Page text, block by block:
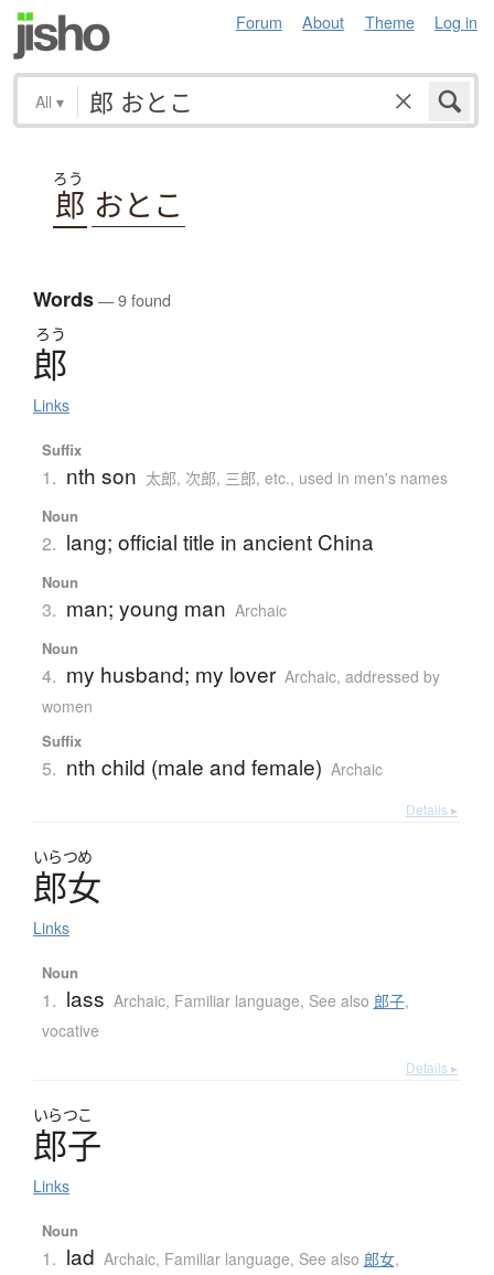
Forum About Theme Log in
All ▾
ろう
郎 おとこ
Words— 9 found
ろう
郎
Links
Suffix
1. nth son 太郎, 次郎, 三郎, etc., used in men's names
Noun
2. lang; official title in ancient China
Noun
3. man; young man Archaic
Noun
4. my husband; my lover Archaic, addressed by
women
Suffix
5. nth child (male and female) Archaic
Details ▸
いらつめ
郎女
Links
Noun
1. lass Archaic, Familiar language, See also 郎子,
vocative
Details ▸
いらつこ
郎子
Links
Noun
1. lad Archaic, Familiar language, See also 郎女,